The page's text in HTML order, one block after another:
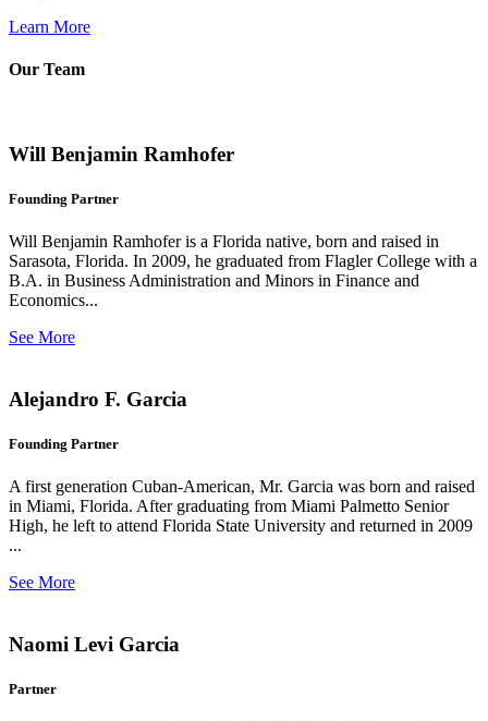
Learn More
Our Team
Will Benjamin Ramhofer
Founding Partner
Will Benjamin Ramhofer is a Florida native, born and raised in
Sarasota, Florida. In 2009, he graduated from Flagler College with a
B.A. in Business Administration and Minors in Finance and
Economics...
See More
Alejandro F. Garcia
Founding Partner
A first generation Cuban-American, Mr. Garcia was born and raised
in Miami, Florida. After graduating from Miami Palmetto Senior
High, he left to attend Florida State University and returned in 2009
...
See More
Naomi Levi Garcia
Partner